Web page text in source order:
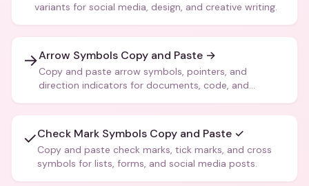
variants for social media, design, and creative writing.
→Arrow Symbols Copy and Paste →
Copy and paste arrow symbols, pointers, and
direction indicators for documents, code, and
✓Check Mark Symbols Copy and Paste ✓
Copy and paste check marks, tick marks, and cross
symbols for lists, forms, and social media posts.